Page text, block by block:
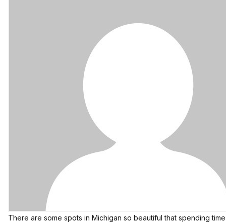
There are some spots in Michigan so beautiful that spending